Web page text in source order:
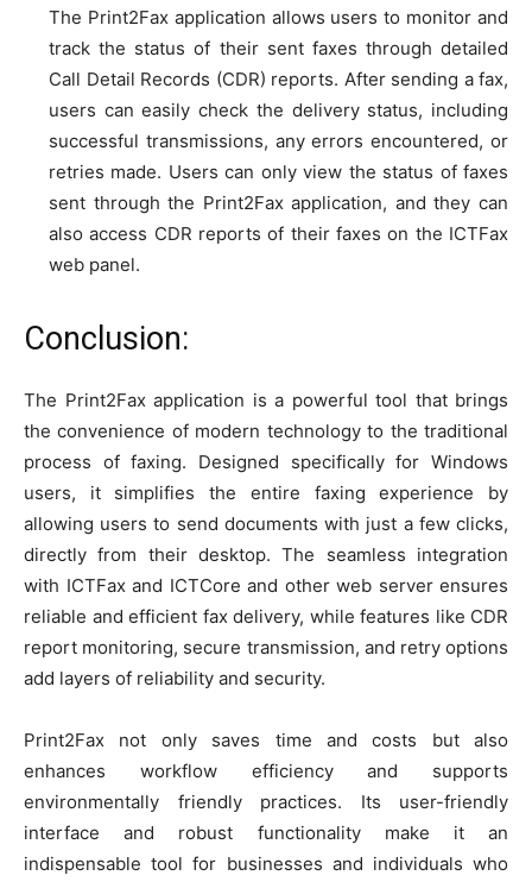
The Print2Fax application allows users to monitor and
track the status of their sent faxes through detailed
Call Detail Records (CDR) reports. After sending a fax,
users can easily check the delivery status, including
successful transmissions, any errors encountered, or
retries made. Users can only view the status of faxes
sent through the Print2Fax application, and they can
also access CDR reports of their faxes on the ICTFax
web panel.
Conclusion:
The Print2Fax application is a powerful tool that brings
the convenience of modern technology to the traditional
process of faxing. Designed specifically for Windows
users, it simplifies the entire faxing experience by
allowing users to send documents with just a few clicks,
directly from their desktop. The seamless integration
with ICTFax and ICTCore and other web server ensures
reliable and efficient fax delivery, while features like CDR
report monitoring, secure transmission, and retry options
add layers of reliability and security.
Print2Fax not only saves time and costs but also
enhances workflow efficiency and supports
environmentally friendly practices. Its user-friendly
interface and robust functionality make it an
indispensable tool for businesses and individuals who